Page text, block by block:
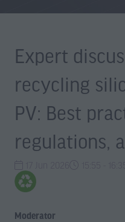
Expert
recycling
PV: Best
regulations,
Moderator